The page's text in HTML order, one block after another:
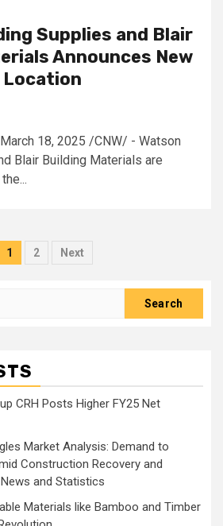
Supplies and Blair
Announces New
Location
March 18, 2025 /CNW/ - Watson
Blair Building Materials are
Posts
1 2 Next
CRH Posts Higher FY25 Net
Market Analysis: Demand to
Construction Recovery and
and Statistics
Materials like Bamboo and Timber